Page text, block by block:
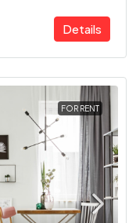
Details
FOR RENT